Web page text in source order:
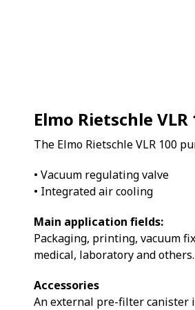
Elmo Rietschle
The Elmo Rietschle VLR 100
• Vacuum regulating valve
• Integrated air cooling
Main application fields:
Packaging, printing, vacuum
medical, laboratory and others.
Accessories
An external pre-filter canister